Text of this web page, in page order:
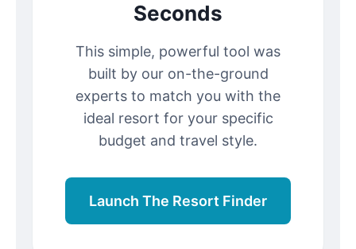
Seconds
This simple, powerful tool was
built by our on-the-ground
experts to match you with the
ideal resort for your specific
budget and travel style.
Launch The Resort Finder